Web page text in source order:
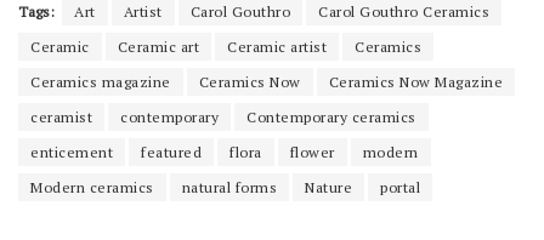
Tags: Art Artist Carol Gouthro
Carol Gouthro Ceramics
Ceramic
Ceramic art Ceramic artist
Ceramics
Ceramics magazine
Ceramics Now
Ceramics Now Magazine
ceramist
contemporary
Contemporary ceramics
enticement
featured flora flower
modern
Modern ceramics
natural forms Nature portal